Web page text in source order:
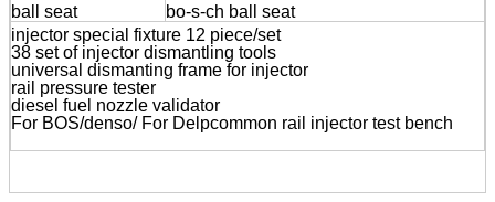
ball seat
bo-s-ch ball seat
injector special fixture 12 piece/set
38 set of injector dismantling tools
universal dismanting frame for injector
rail pressure tester
diesel fuel nozzle validator
For BOS/denso/ For Delpcommon rail injector test bench